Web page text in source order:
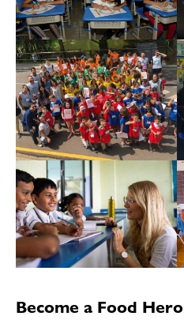
Become a Food Hero